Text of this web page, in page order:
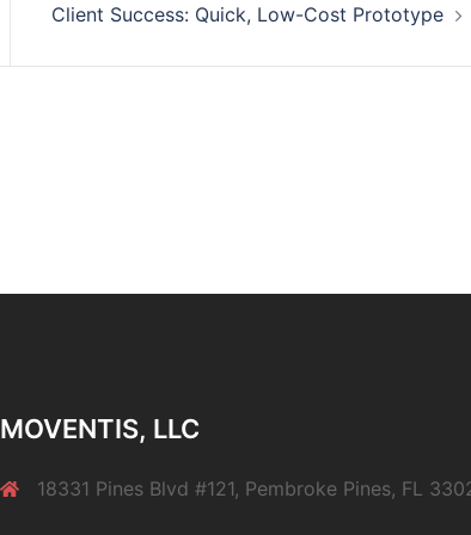
Client Success: Quick, Low-Cost Prototype
MOVENTIS, LLC
18331 Pines Blvd #121, Pembroke Pines, FL